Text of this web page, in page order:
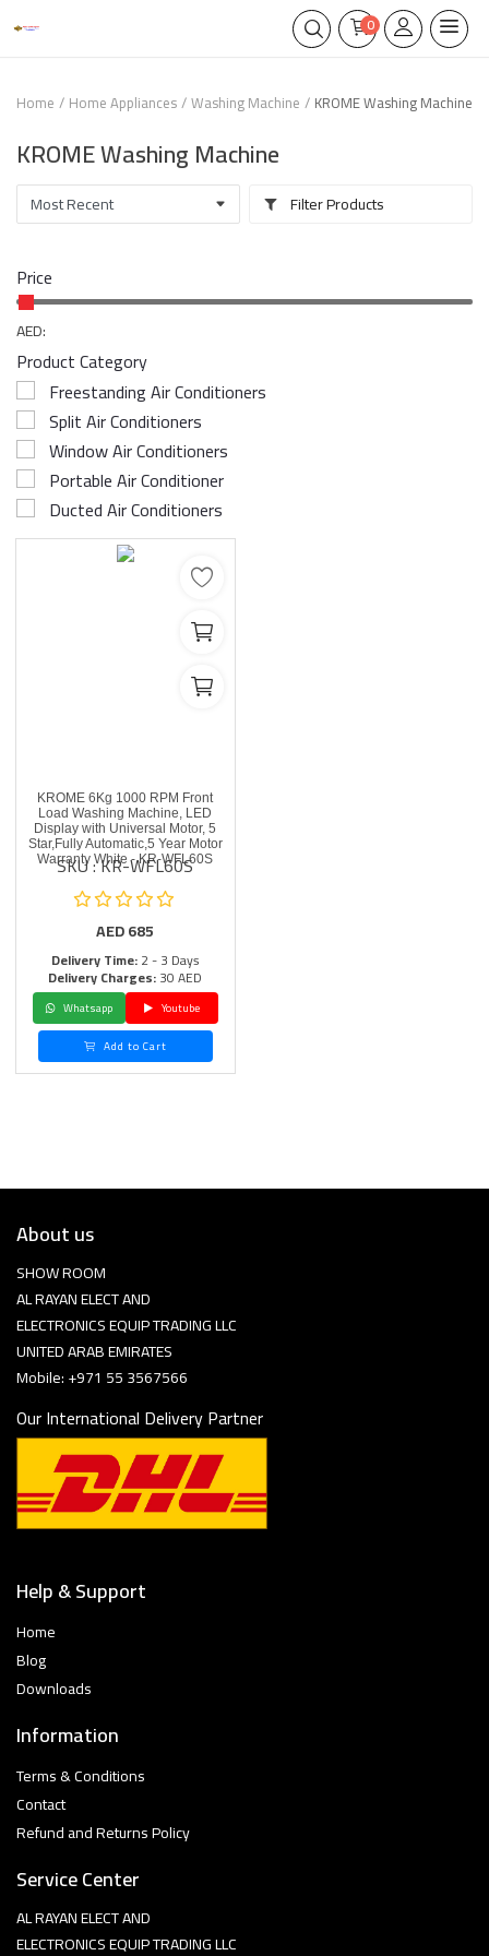
0
Home Home Appliances Washing Machine KROME Washing Machine
KROME Washing Machine
Filter Products
Price
AED:
Product Category
Freestanding Air Conditioners
Split Air Conditioners
Window Air Conditioners
Portable Air Conditioner
Ducted Air Conditioners
KROME 6Kg 1000 RPM Front
Load Washing Machine, LED
Display with Universal Motor, 5
Star,Fully Automatic,5 Year Motor
Warranty White - KR-WFL60S
SKU : KR-WFL60S
AED685
Delivery Time:2 - 3 Days
Delivery Charges:30 AED
Whatsapp
Youtube
Add to Cart
About us
SHOW ROOM
AL RAYAN ELECT AND
ELECTRONICS EQUIP TRADING LLC
UNITED ARAB EMIRATES
Mobile: +971 55 3567566
Our International Delivery Partner
Help & Support
Home
Blog
Downloads
Information
Terms & Conditions
Contact
Refund and Returns Policy
Service Center
AL RAYAN ELECT AND
ELECTRONICS EQUIP TRADING LLC